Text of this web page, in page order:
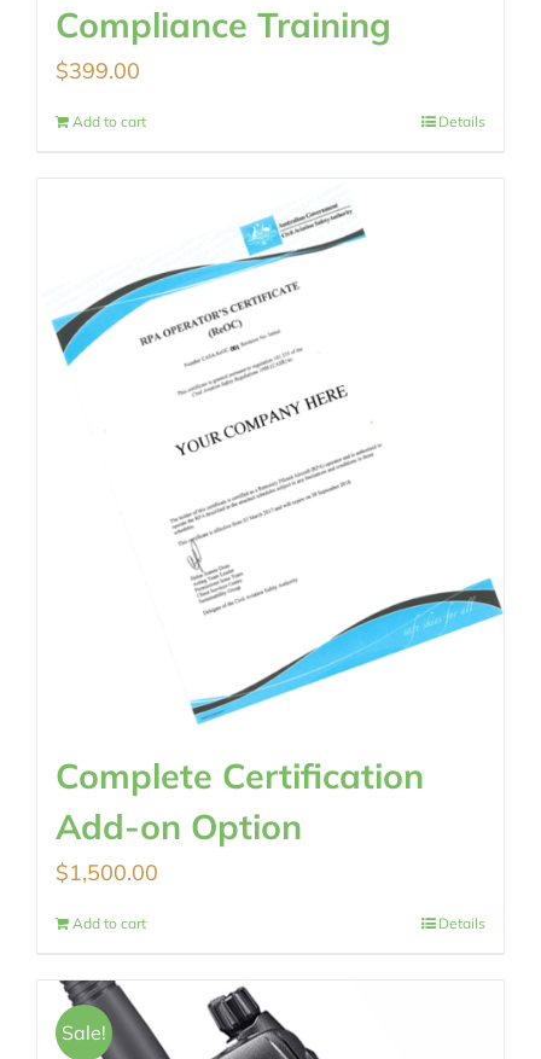
Compliance Training
$399.00
Add to cart Details
Complete Certification
Add-on Option
$1,500.00
Add to cart Details
Sale!